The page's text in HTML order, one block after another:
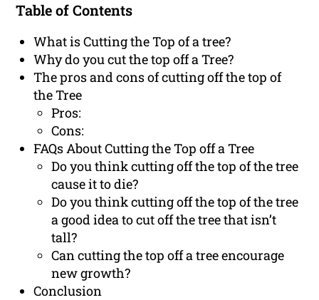
Table of Contents
What is Cutting the Top of a tree?
Why do you cut the top off a Tree?
The pros and cons of cutting off the top of
the Tree
Pros:
Cons:
FAQs About Cutting the Top off a Tree
Do you think cutting off the top of the tree
cause it to die?
Do you think cutting off the top of the tree
a good idea to cut off the tree that isn’t
tall?
Can cutting the top off a tree encourage
new growth?
Conclusion